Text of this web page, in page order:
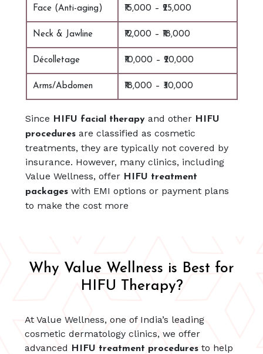
Face (Anti-aging) ₹15,000 – ₹25,000
Neck & Jawline ₹12,000 – ₹18,000
Décolletage ₹10,000 – ₹20,000
Arms/Abdomen ₹18,000 – ₹30,000
Since HIFU facial therapyand other HIFU
proceduresare classified as cosmetic
treatments, they are typically not covered by
insurance. However, many clinics, including
Value Wellness, offer HIFU treatment
packages with EMI options or payment plans
to make the cost more
Why Value Wellness is Best for
HIFU Therapy?
At Value Wellness, one of India’s leading
cosmetic dermatology clinics, we offer
advanced
HIFU treatment procedures to help